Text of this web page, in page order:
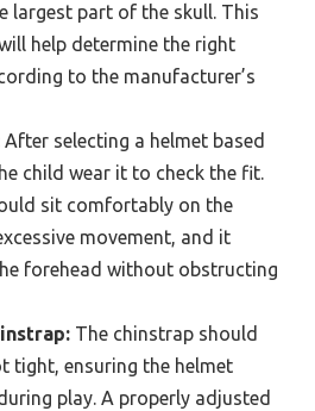
largest part of the skull. This
help determine the right
to the manufacturer’s
After selecting a helmet based
child wear it to check the fit.
sit comfortably on the
movement, and it
forehead without obstructing
The chinstrap should
tight, ensuring the helmet
play. A properly adjusted